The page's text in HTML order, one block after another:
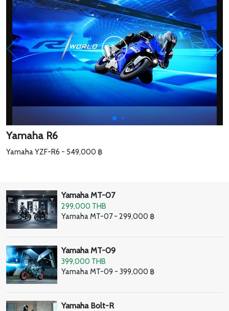
Yamaha R6
Yamaha YZF-R6 - 549,000 ฿
Yamaha MT-07
299,000 THB
Yamaha MT-07 - 299,000 ฿
Yamaha MT-09
399,000 THB
Yamaha MT-09 - 399,000 ฿
Yamaha Bolt-R